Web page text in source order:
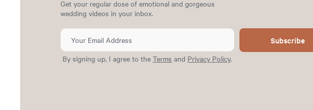
Get your regular dose of emotional and gorgeous
wedding videos in your inbox.
Subscribe
By signing up, I agree to the Terms and Privacy Policy.